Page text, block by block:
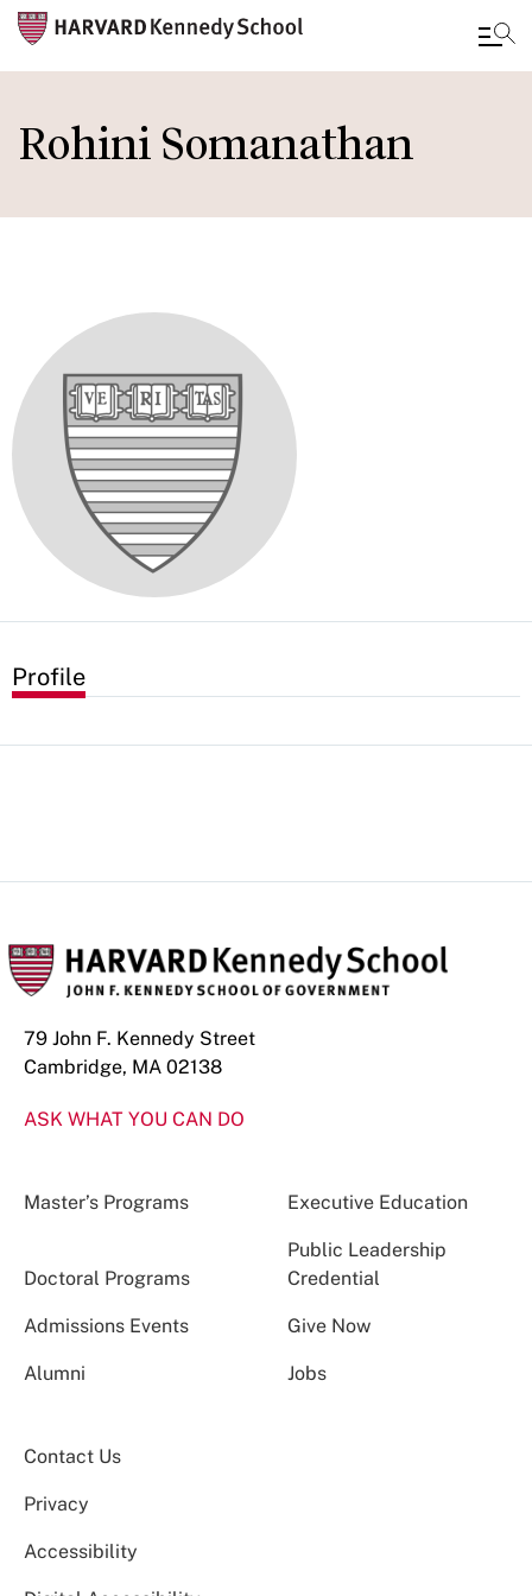
to
main
Rohini Somanathan
Profile
79 John F. Kennedy Street
Cambridge, MA 02138
ASK WHAT YOU CAN DO
Master’s Programs Executive Education
Doctoral Programs
Public Leadership
Credential
Admissions Events Give Now
Alumni Jobs
Contact Us
Privacy
Accessibility